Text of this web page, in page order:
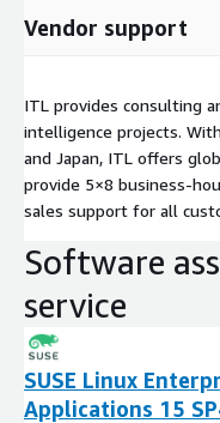
Vendor support
ITL provides consulting
intelligence projects.
and Japan, ITL offers
provide 5×8 business-
sales support for all
Software
service
SUSE Linux
Applications 15